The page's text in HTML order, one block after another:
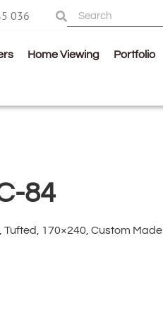
036
Home Viewing Portfolio
84
Tufted, 170×240, Custom Made